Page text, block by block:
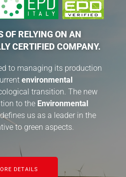
OF RELYING ON AN
CERTIFIED COMPANY.
to managing its production
environmental
transition. The new
to the Environmental
us as a leader in the
to green aspects.
DETAILS